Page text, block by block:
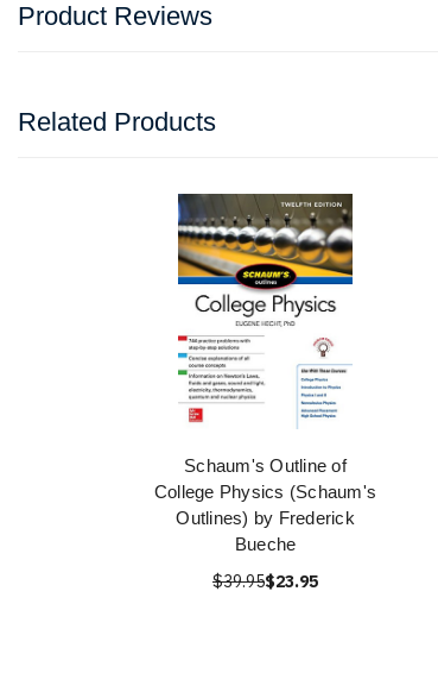
Product Reviews
Related Products
Schaum's Outline of
College Physics (Schaum's
Outlines) by Frederick
Bueche
$39.95$23.95